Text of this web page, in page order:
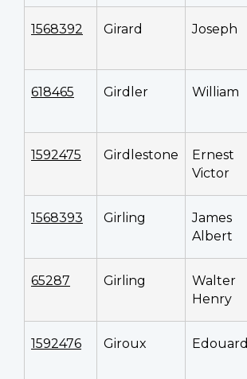
1568392 Girard Joseph
618465 Girdler William
1592475 Girdlestone
Ernest
Victor
1568393 Girling
James
Albert
65287 Girling
Walter
Henry
1592476 Giroux Edouard